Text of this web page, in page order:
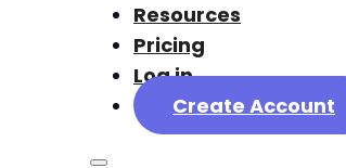
Resources
Pricing
Log in
Create Account